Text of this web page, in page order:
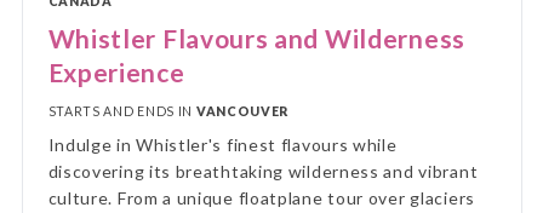
Whistler Flavours and Wilderness
Experience
STARTS AND ENDS IN VANCOUVER
Indulge in Whistler's finest flavours while
discovering its breathtaking wilderness and vibrant
culture. From a unique floatplane tour over glaciers